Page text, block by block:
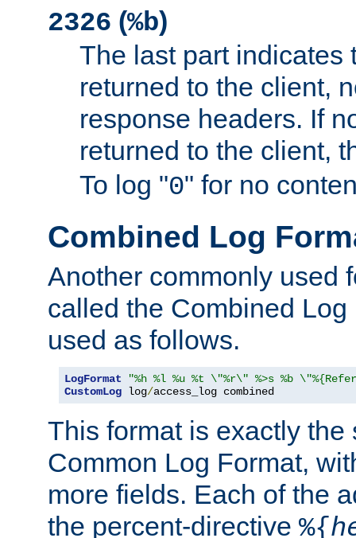
2326 (%b)
The last part indicates
returned to the client,
response headers. If
returned to the client,
To log "0" for no
Combined Log
Another commonly used
called the Combined
used as follows.
LogFormat
"%h %l %u %t \"%r\" %>s %b
CustomLog log/access_log combined
This format is exactly the
Common Log Format,
more fields. Each of the
the percent-directive %{